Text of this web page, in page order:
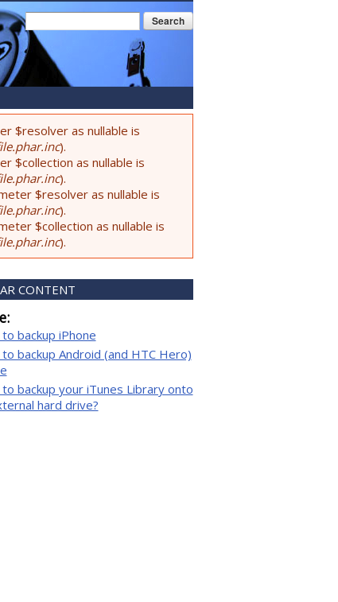
$resolver as nullable is
).
$collection as nullable is
).
$resolver as nullable is
).
$collection as nullable is
).
CONTENT
backup iPhone
backup Android (and HTC Hero)
backup your iTunes Library onto
hard drive?